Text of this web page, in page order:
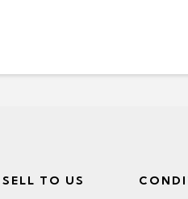
SELL TO US